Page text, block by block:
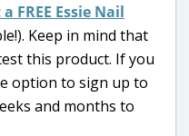
FREE Essie Nail
Keep in mind that
this product. If you
option to sign up to
and months to